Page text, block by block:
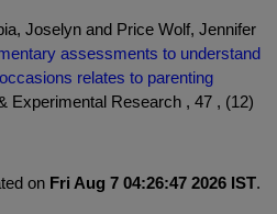
Joselyn and Price Wolf, Jennifer
assessments to understand
relates to parenting
Experimental Research , 47 , (12)
on Fri Aug 7 04:26:47 2026 IST.